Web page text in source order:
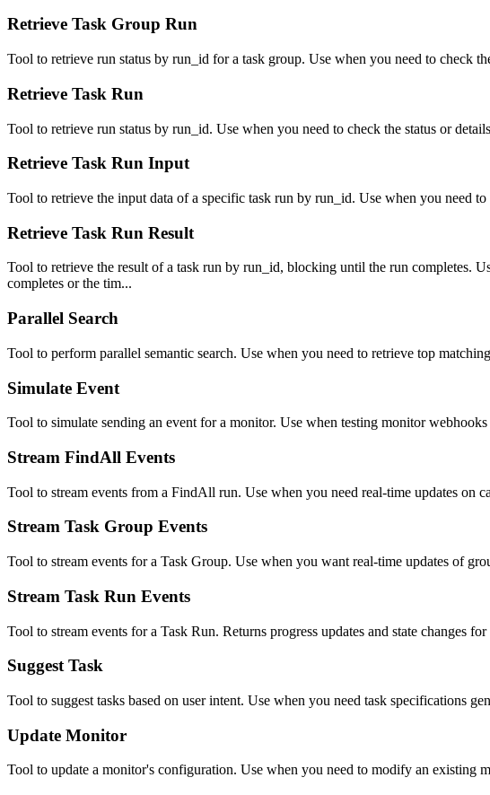
Retrieve Task Group Run
Tool to retrieve run status by run_id for a task group. Use when you need to check
Retrieve Task Run
Tool to retrieve run status by run_id. Use when you need to check the status or
Retrieve Task Run Input
Tool to retrieve the input data of a specific task run by run_id. Use when you need
Retrieve Task Run Result
Tool to retrieve the result of a task run by run_id, blocking until the run completes.
completes or the tim...
Parallel Search
Tool to perform parallel semantic search. Use when you need to retrieve top
Simulate Event
Tool to simulate sending an event for a monitor. Use when testing monitor
Stream FindAll Events
Tool to stream events from a FindAll run. Use when you need real-time updates on
Stream Task Group Events
Tool to stream events for a Task Group. Use when you want real-time updates of
Stream Task Run Events
Tool to stream events for a Task Run. Returns progress updates and state changes
Suggest Task
Tool to suggest tasks based on user intent. Use when you need task specifications
Update Monitor
Tool to update a monitor's configuration. Use when you need to modify an existing